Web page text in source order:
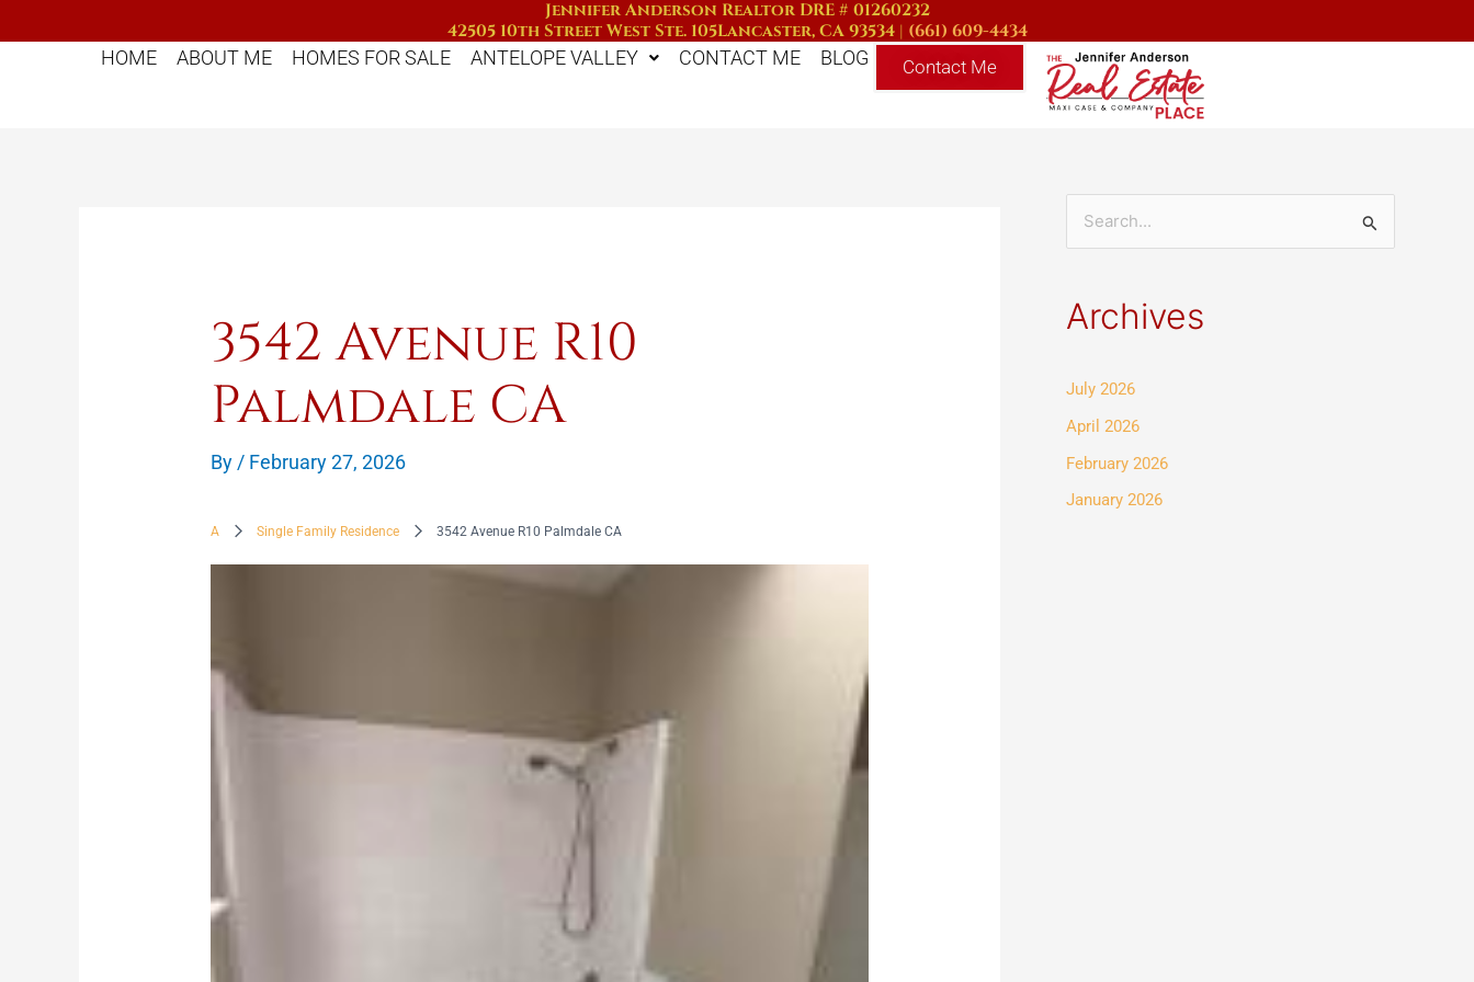
to
Jennifer Anderson Realtor DRE # 01260232
42505 10th Street West Ste. 105Lancaster, CA 93534| (661) 609-4434
HOME
ABOUT ME HOMES FOR SALE ANTELOPE VALLEY CONTACT ME BLOG Contact Me
3542 Avenue R10
Palmdale CA
By / February 27, 2026
A Single Family Residence 3542 Avenue R10 Palmdale CA
r
h
f
o
Archives
July 2026
April 2026
February 2026
January 2026